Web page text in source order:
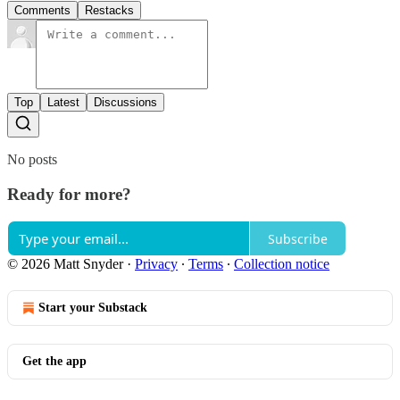
Comments Restacks
Top Latest Discussions
No posts
Ready for more?
Subscribe
© 2026 Matt Snyder· Privacy ∙ Terms ∙ Collection notice
Start your Substack
Get the app